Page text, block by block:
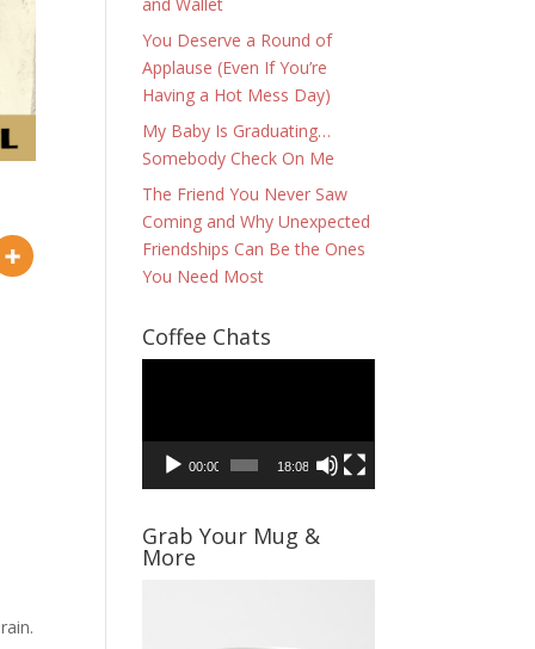
You Deserve a Round of
Applause (Even If You’re
Having a Hot Mess Day)
My Baby Is Graduating…
Somebody Check On Me
The Friend You Never Saw
Coming and Why Unexpected
Friendships Can Be the Ones
You Need Most
Coffee Chats
00:00 18:08
Grab Your Mug &
More